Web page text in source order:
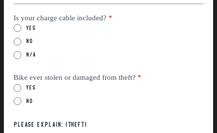
Is your charge cable included? *
Yes
No
n/a
Bike ever stolen or damaged from theft? *
Yes
No
Please explain: (THEFT)